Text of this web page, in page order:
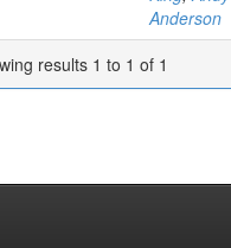
Anderson
results 1 to 1 of 1